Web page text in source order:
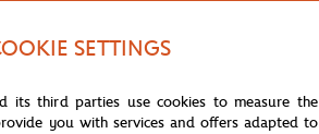
Oneart x Roland-Garros RG 2020
SETTINGS
its third parties use cookies to measure the
you with services and offers adapted to